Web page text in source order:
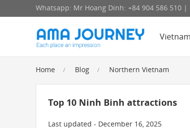
Whatsapp: Mr Hoang Dinh: +84 904 586 510
Home Blog Northern Vietnam
Top 10 Ninh Binh attractions
Last updated - December 16, 2025